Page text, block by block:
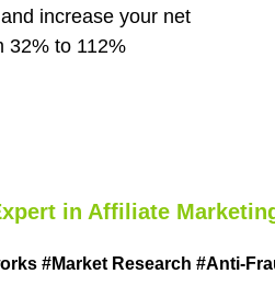
increase your net
32% to 112%
in Affiliate
#Market Research #Anti-